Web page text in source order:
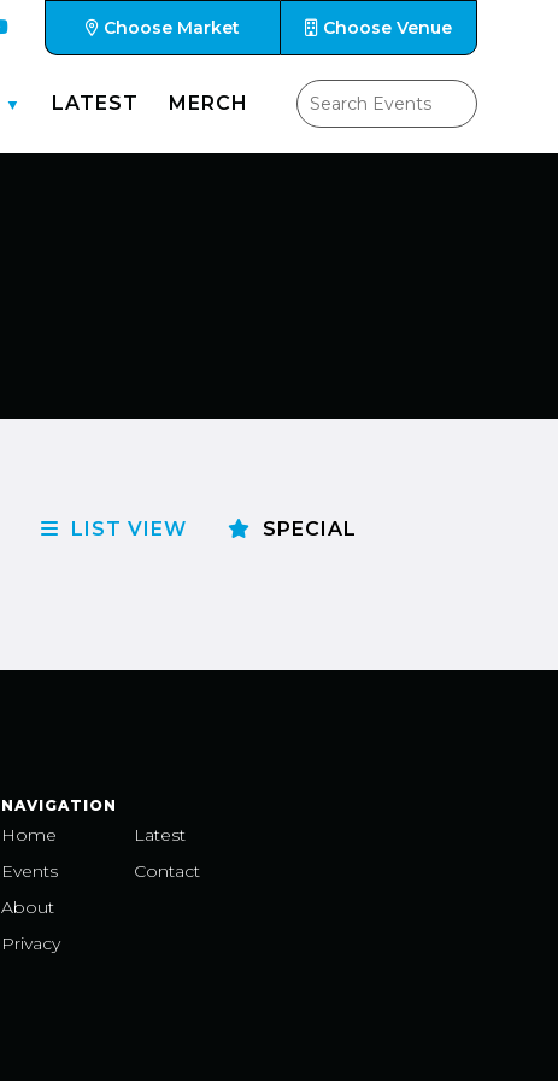
Choose Market Choose Venue
LATEST MERCH
LIST VIEW
SPECIAL
NAVIGATION
Home
Events
About
Privacy
Latest
Contact